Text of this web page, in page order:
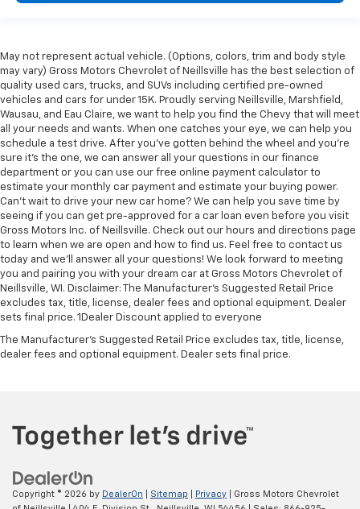
May not represent actual vehicle. (Options, colors, trim and body style
may vary) Gross Motors Chevrolet of Neillsville has the best selection of
quality used cars, trucks, and SUVs including certified pre-owned
vehicles and cars for under 15K. Proudly serving Neillsville, Marshfield,
Wausau, and Eau Claire, we want to help you find the Chevy that will meet
all your needs and wants. When one catches your eye, we can help you
schedule a test drive. After you've gotten behind the wheel and you're
sure it's the one, we can answer all your questions in our finance
department or you can use our free online payment calculator to
estimate your monthly car payment and estimate your buying power.
Can't wait to drive your new car home? We can help you save time by
seeing if you can get pre-approved for a car loan even before you visit
Gross Motors Inc. of Neillsville. Check out our hours and directions page
to learn when we are open and how to find us. Feel free to contact us
today and we'll answer all your questions! We look forward to meeting
you and pairing you with your dream car at Gross Motors Chevrolet of
Neillsville, WI. Disclaimer: The Manufacturer’s Suggested Retail Price
excludes tax, title, license, dealer fees and optional equipment. Dealer
sets final price. 1Dealer Discount applied to everyone
The Manufacturer's Suggested Retail Price excludes tax, title, license,
dealer fees and optional equipment. Dealer sets final price.
Copyright © 2026 by DealerOn Sitemap Privacy | Gross Motors Chevrolet